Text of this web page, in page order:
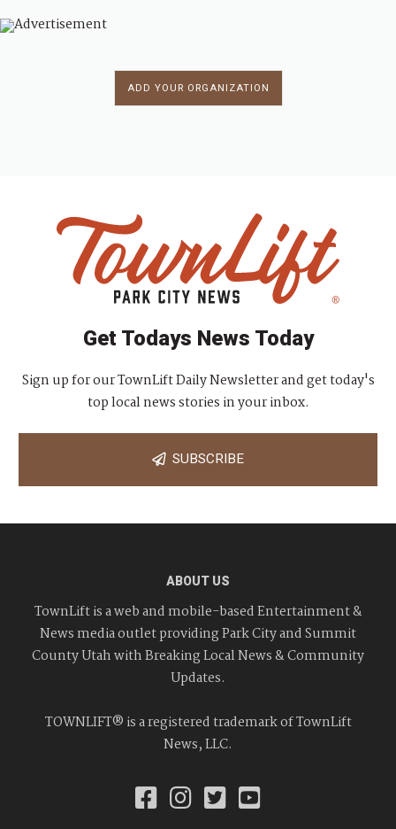
ADD YOUR ORGANIZATION
Get Todays News Today
Sign up for our TownLift Daily Newsletter and get today's
top local news stories in your inbox.
SUBSCRIBE
ABOUT US
TownLift is a web and mobile-based Entertainment &
News media outlet providing Park City and Summit
County Utah with Breaking Local News & Community
Updates.
TOWNLIFT® is a registered trademark of TownLift
News, LLC.